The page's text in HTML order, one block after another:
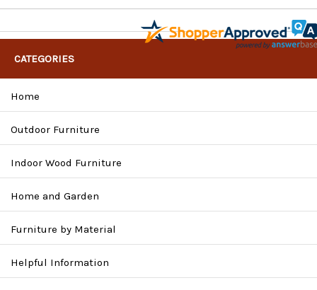
CATEGORIES
Home
Outdoor Furniture
Indoor Wood Furniture
Home and Garden
Furniture by Material
Helpful Information